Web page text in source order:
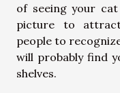
of seeing your
picture to
people to
will probably find
shelves.